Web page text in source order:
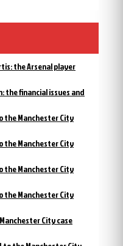
the Arsenal player
the financial issues and
the Manchester City
the Manchester City
the Manchester City
the Manchester City
City case